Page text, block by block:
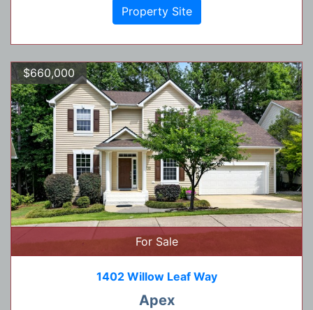
Property Site
$660,000
For Sale
1402 Willow Leaf Way
Apex